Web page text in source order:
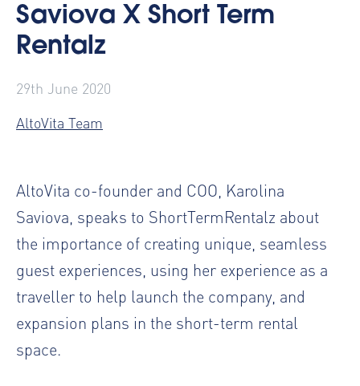
Saviova X Short Term
Rentalz
29th June 2020
AltoVita Team
AltoVita co-founder and COO, Karolina
Saviova, speaks to ShortTermRentalz about
the importance of creating unique, seamless
guest experiences, using her experience as a
traveller to help launch the company, and
expansion plans in the short-term rental
space.